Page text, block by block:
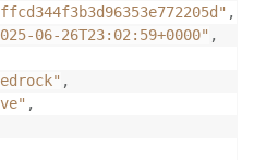
,
06-26T23:02:59+0000" ,
,
,